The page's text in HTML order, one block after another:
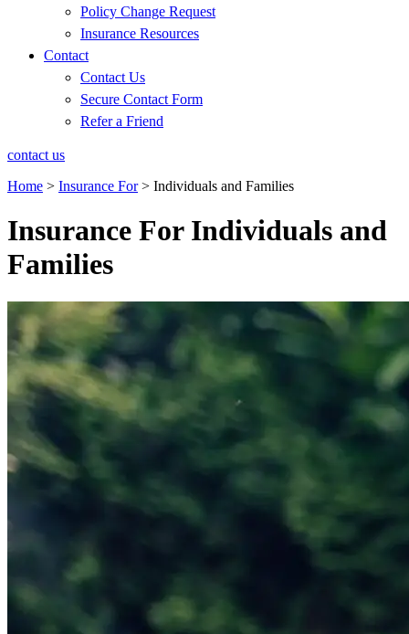
Policy Change Request
Insurance Resources
Contact
Contact Us
Secure Contact Form
Refer a Friend
contact us
Home > Insurance For> Individuals and Families
Insurance For Individuals and
Families